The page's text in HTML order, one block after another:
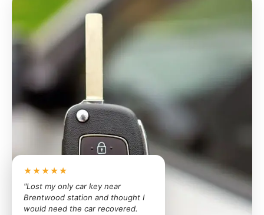
★★★★★
"Lost my only car key near
Brentwood station and thought I
would need the car recovered.